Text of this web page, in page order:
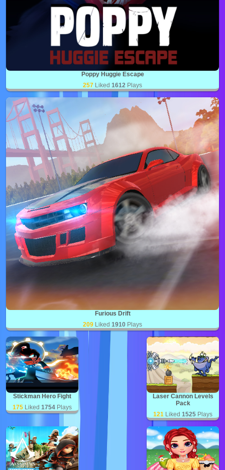
Poppy Huggie Escape
257 Liked 1612 Plays
Furious Drift
209 Liked 1910 Plays
Stickman Hero Fight
175 Liked 1754 Plays
Laser Cannon Levels
Pack
121 Liked 1525 Plays